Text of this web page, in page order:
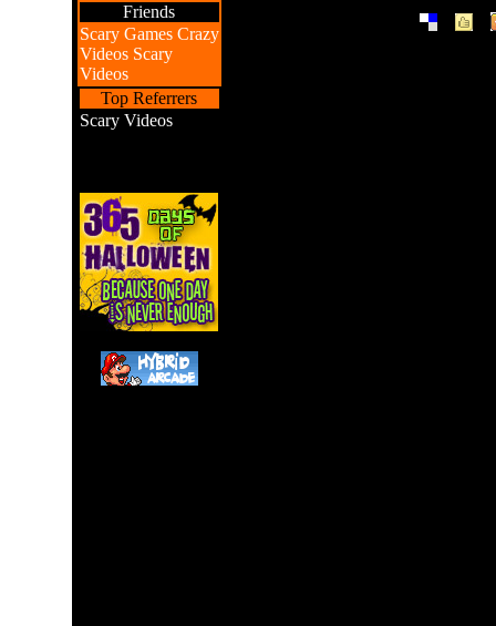
Friends
Scary Games Crazy
Videos Scary
Videos
Top Referrers
Scary Videos
| |